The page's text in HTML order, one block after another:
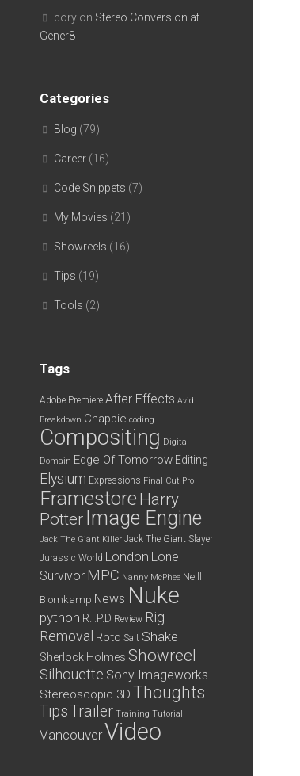
cory on Stereo Conversion at
Gener8
Categories
Blog (79)
Career (16)
Code Snippets (7)
My Movies (21)
Showreels (16)
Tips (19)
Tools (2)
Tags
Adobe Premiere After Effects Avid
Breakdown Chappie coding
Compositing Digital
Domain Edge Of Tomorrow Editing
Elysium Expressions Final Cut Pro
Framestore Harry
Potter Image Engine
Jack The Giant Killer Jack The Giant Slayer
Jurassic World London Lone
Survivor MPC Nanny McPhee Neill
Blomkamp News Nuke
python R.I.P.D Review Rig
Removal Roto Salt Shake
Sherlock Holmes Showreel
Silhouette Sony Imageworks
Stereoscopic 3D Thoughts
TipsTrailer Training Tutorial
VancouverVideo